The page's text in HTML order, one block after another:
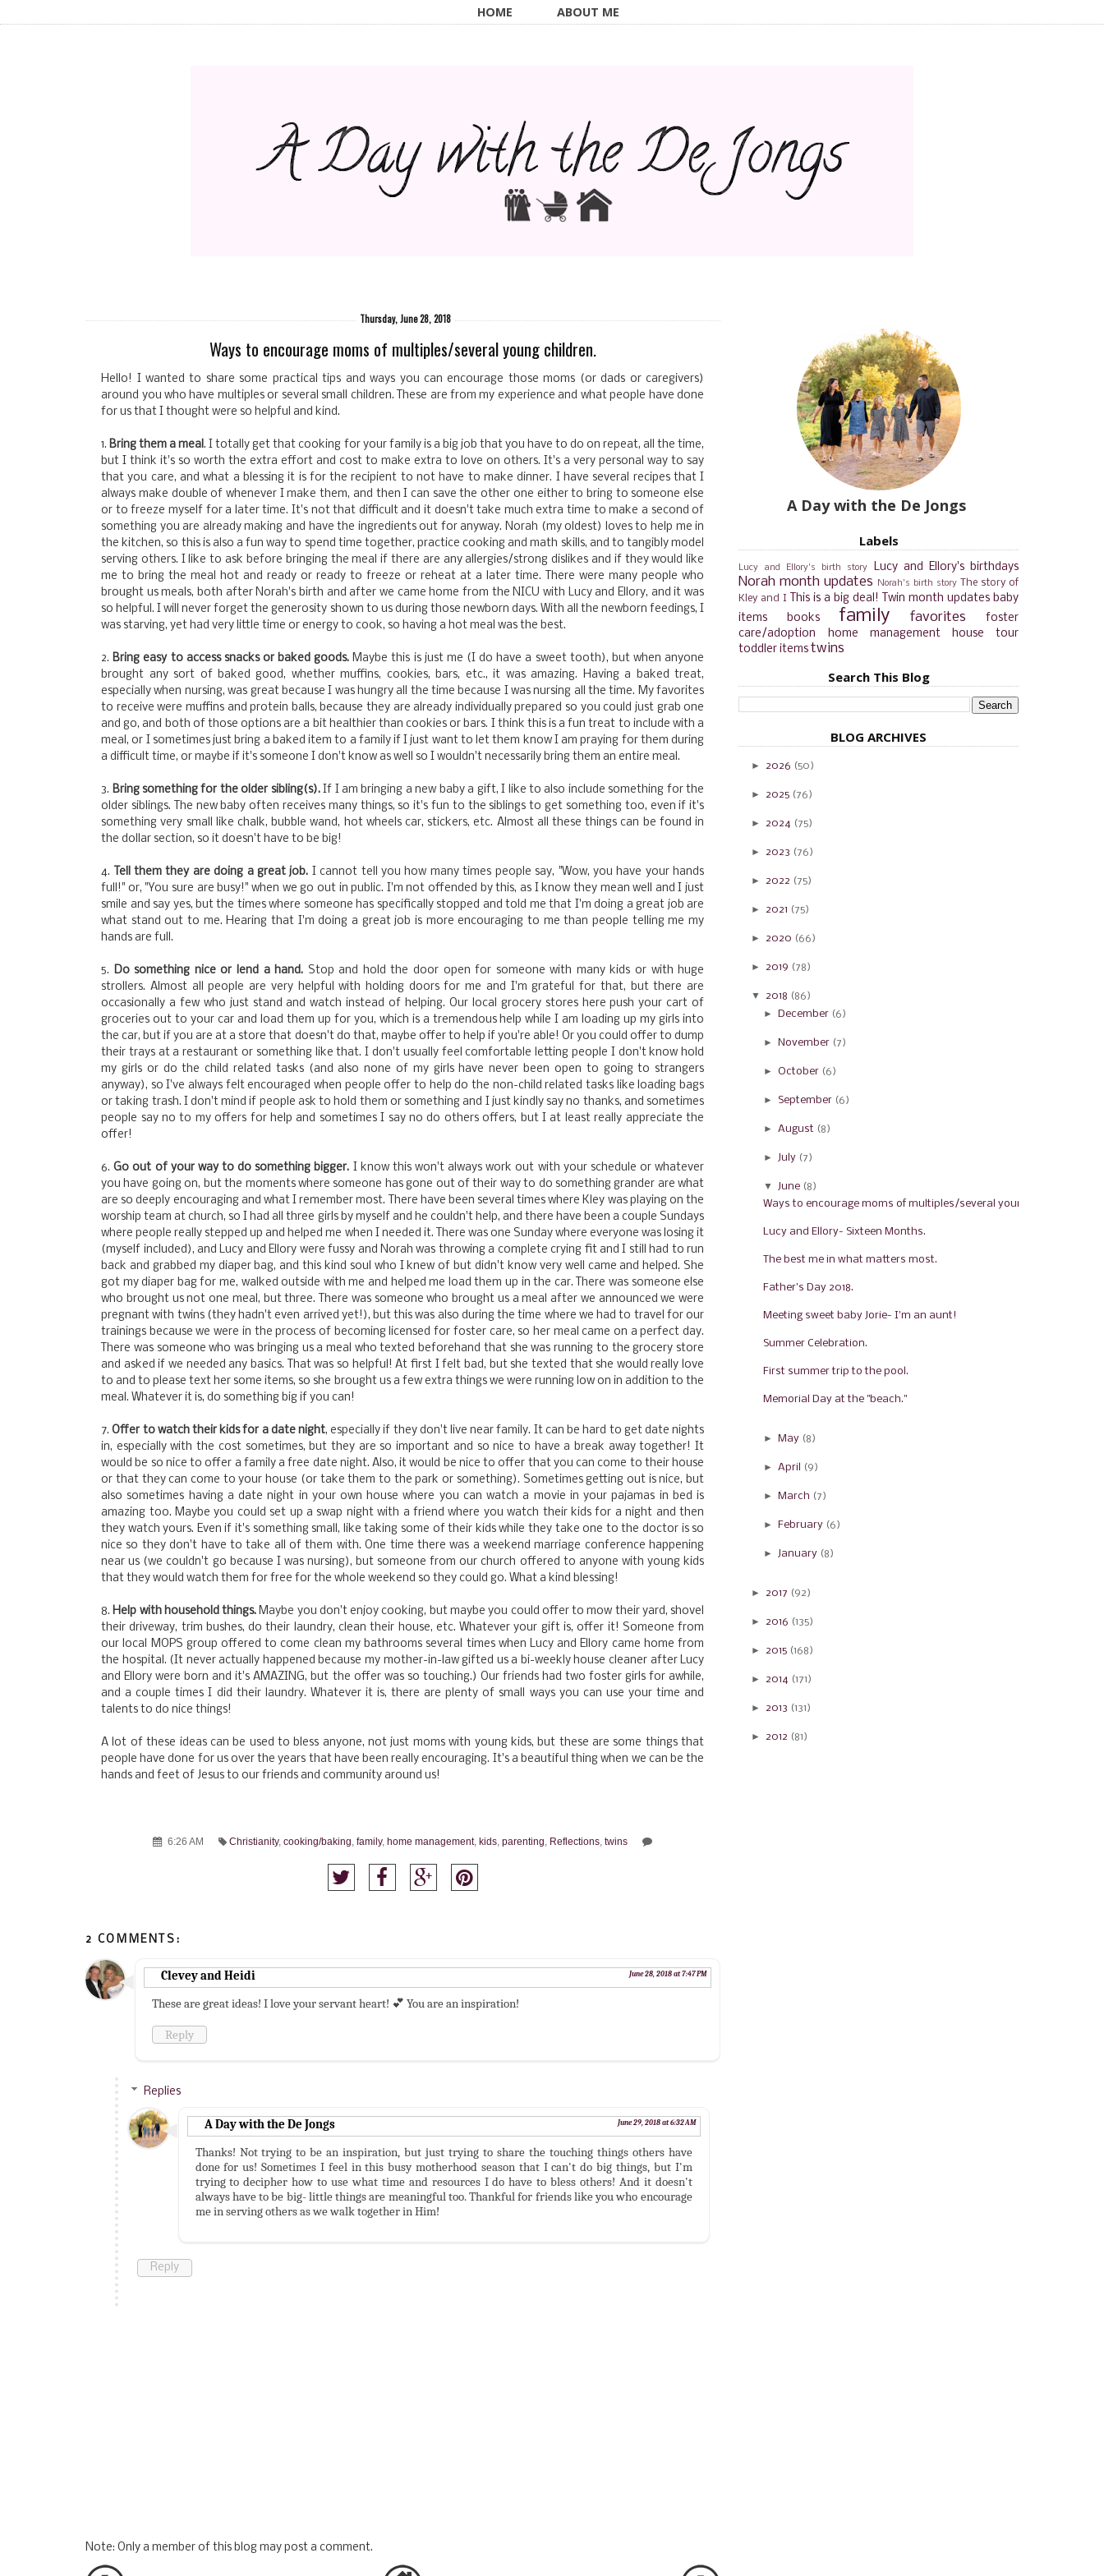
HOME ABOUT ME
Thursday, June 28, 2018
Ways to encourage moms of multiples/several young children.
Hello! I wanted to share some practical tips and ways you can encourage those moms (or dads or caregivers)
around you who have multiples or several small children. These are from my experience and what people have done
for us that I thought were so helpful and kind.
1.Bring them a meal. I totally get that cooking for your family is a big job that you have to do on repeat, all the time,
but I think it's so worth the extra effort and cost to make extra to love on others. It's a very personal way to say
that you care, and what a blessing it is for the recipient to not have to make dinner. I have several recipes that I
always make double of whenever I make them, and then I can save the other one either to bring to someone else
or to freeze myself for a later time. It's not that difficult and it doesn't take much extra time to make a second of
something you are already making and have the ingredients out for anyway. Norah (my oldest) loves to help me in
the kitchen, so this is also a fun way to spend time together, practice cooking and math skills, and to tangibly model
serving others. I like to ask before bringing the meal if there are any allergies/strong dislikes and if they would like
me to bring the meal hot and ready or ready to freeze or reheat at a later time. There were many people who
brought us meals, both after Norah's birth and after we came home from the NICU with Lucy and Ellory, and it was
so helpful. I will never forget the generosity shown to us during those newborn days. With all the newborn feedings, I
was starving, yet had very little time or energy to cook, so having a hot meal was the best.
2.Bring easy to access snacks or baked goods.Maybe this is just me (I do have a sweet tooth), but when anyone
brought any sort of baked good, whether muffins, cookies, bars, etc., it was amazing. Having a baked treat,
especially when nursing, was great because I was hungry all the time because I was nursing all the time. My favorites
to receive were muffins and protein balls, because they are already individually prepared so you could just grab one
and go, and both of those options are a bit healthier than cookies or bars. I think this is a fun treat to include with a
meal, or I sometimes just bring a baked item to a family if I just want to let them know I am praying for them during
a difficult time, or maybe if it's someone I don't know as well so I wouldn't necessarily bring them an entire meal.
3. Bring something for the older sibling(s).If I am bringing a new baby a gift, I like to also include something for the
older siblings. The new baby often receives many things, so it's fun to the siblings to get something too, even if it's
something very small like chalk, bubble wand, hot wheels car, stickers, etc. Almost all these things can be found in
the dollar section, so it doesn't have to be big!
4. Tell them they are doing a great job. I cannot tell you how many times people say, "Wow, you have your hands
full!" or, "You sure are busy!" when we go out in public. I'm not offended by this, as I know they mean well and I just
smile and say yes, but the times where someone has specifically stopped and told me that I'm doing a great job are
what stand out to me. Hearing that I'm doing a great job is more encouraging to me than people telling me my
hands are full.
5. Do something nice or lend a hand. Stop and hold the door open for someone with many kids or with huge
strollers. Almost all people are very helpful with holding doors for me and I'm grateful for that, but there are
occasionally a few who just stand and watch instead of helping. Our local grocery stores here push your cart of
groceries out to your car and load them up for you, which is a tremendous help while I am loading up my girls into
the car, but if you are at a store that doesn't do that, maybe offer to help if you're able! Or you could offer to dump
their trays at a restaurant or something like that. I don't usually feel comfortable letting people I don't know hold
my girls or do the child related tasks (and also none of my girls have never been open to going to strangers
anyway), so I've always felt encouraged when people offer to help do the non-child related tasks like loading bags
or taking trash. I don't mind if people ask to hold them or something and I just kindly say no thanks, and sometimes
people say no to my offers for help and sometimes I say no do others offers, but I at least really appreciate the
offer!
6.Go out of your way to do something bigger. I know this won't always work out with your schedule or whatever
you have going on, but the moments where someone has gone out of their way to do something grander are what
are so deeply encouraging and what I remember most. There have been several times where Kley was playing on the
worship team at church, so I had all three girls by myself and he couldn't help, and there have been a couple Sundays
where people really stepped up and helped me when I needed it. There was one Sunday where everyone was losing it
(myself included), and Lucy and Ellory were fussy and Norah was throwing a complete crying fit and I still had to run
back and grabbed my diaper bag, and this kind soul who I knew of but didn't know very well came and helped. She
got my diaper bag for me, walked outside with me and helped me load them up in the car. There was someone else
who brought us not one meal, but three. There was someone who brought us a meal after we announced we were
pregnant with twins (they hadn't even arrived yet!), but this was also during the time where we had to travel for our
trainings because we were in the process of becoming licensed for foster care, so her meal came on a perfect day.
There was someone who was bringing us a meal who texted beforehand that she was running to the grocery store
and asked if we needed any basics. That was so helpful! At first I felt bad, but she texted that she would really love
to and to please text her some items, so she brought us a few extra things we were running low on in addition to the
meal. Whatever it is, do something big if you can!
7.Offer to watch their kids for a date night, especially if they don't live near family. It can be hard to get date nights
in, especially with the cost sometimes, but they are so important and so nice to have a break away together! It
would be so nice to offer a family a free date night. Also, it would be nice to offer that you can come to their house
or that they can come to your house (or take them to the park or something). Sometimes getting out is nice, but
also sometimes having a date night in your own house where you can watch a movie in your pajamas in bed is
amazing too. Maybe you could set up a swap night with a friend where you watch their kids for a night and then
they watch yours. Even if it's something small, like taking some of their kids while they take one to the doctor is so
nice so they don't have to take all of them with. One time there was a weekend marriage conference happening
near us (we couldn't go because I was nursing), but someone from our church offered to anyone with young kids
that they would watch them for free for the whole weekend so they could go. What a kind blessing!
8.Help with household things.Maybe you don't enjoy cooking, but maybe you could offer to mow their yard, shovel
their driveway, trim bushes, do their laundry, clean their house, etc. Whatever your gift is, offer it! Someone from
our local MOPS group offered to come clean my bathrooms several times when Lucy and Ellory came home from
the hospital. (It never actually happened because my mother-in-law gifted us a bi-weekly house cleaner after Lucy
and Ellory were born and it's AMAZING, but the offer was so touching.) Our friends had two foster girls for awhile,
and a couple times I did their laundry. Whatever it is, there are plenty of small ways you can use your time and
talents to do nice things!
A lot of these ideas can be used to bless anyone, not just moms with young kids, but these are some things that
people have done for us over the years that have been really encouraging. It's a beautiful thing when we can be the
hands and feet of Jesus to our friends and community around us!
6:26 AM Christianity,cooking/baking ,family, home management, kids ,parenting Reflections ,twins
2 COMMENTS:
Clevey and Heidi June 28, 2018 at 7:47 PM
These are great ideas! I love your servant heart! 💕 You are an inspiration!
Reply
Replies
A Day with the De Jongs June 29, 2018 at 6:32 AM
Thanks! Not trying to be an inspiration, but just trying to share the touching things others have
done for us! Sometimes I feel in this busy motherhood season that I can't do big things, but I'm
trying to decipher how to use what time and resources I do have to bless others! And it doesn't
always have to be big- little things are meaningful too. Thankful for friends like you who encourage
me in serving others as we walk together in Him!
Reply
Note: Only a member of this blog may post a comment.
A Day with the De Jongs
Labels
Lucy and Ellory's birth story Lucy and Ellory's birthdays
Norah month updates Norah's birth story
The story of
Kley and I This is a big deal! Twin month updates baby
items
books family favorites
foster
care/adoption
home management
house tour
toddler items twins
Search This Blog
BLOG ARCHIVES
► 2026 (50)
► 2025 (76)
► 2024 (75)
► 2023 (76)
► 2022 (75)
► 2021 (75)
► 2020 (66)
► 2019 (78)
▼ 2018 (86)
► December (6)
► November (7)
► October (6)
► September (6)
► August (8)
► July (7)
▼ June (8)
Ways to encourage moms of multiples/several young ...
Lucy and Ellory- Sixteen Months.
The best me in what matters most.
Father's Day 2018.
Meeting sweet baby Jorie- I'm an aunt!
Summer Celebration.
First summer trip to the pool.
Memorial Day at the "beach."
► May (8)
► April (9)
► March (7)
► February (6)
► January (8)
► 2017 (92)
► 2016 (135)
► 2015 (168)
► 2014 (171)
► 2013 (131)
► 2012 (81)